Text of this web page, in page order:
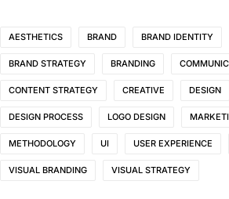
AESTHETICS BRAND BRAND IDENTITY
BRAND STRATEGY BRANDING
CONTENT STRATEGY CREATIVE DESIGN
DESIGN PROCESS LOGO DESIGN
METHODOLOGY UI USER EXPERIENCE
VISUAL BRANDING VISUAL STRATEGY